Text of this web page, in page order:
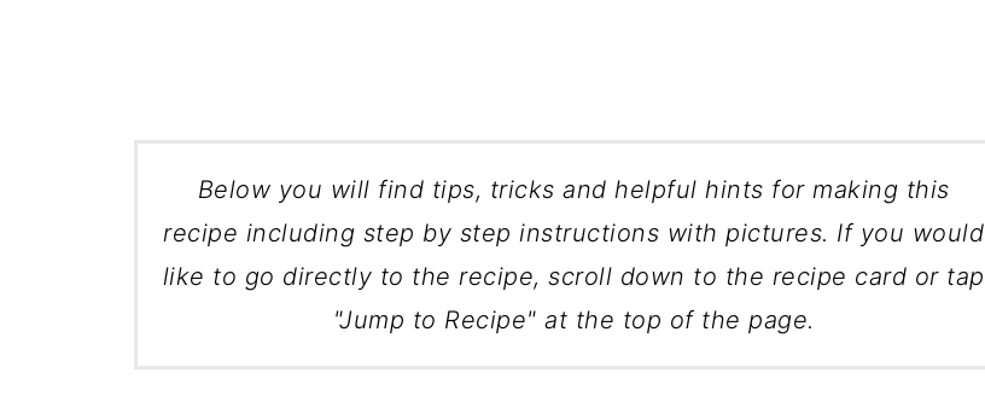
Below you will find tips, tricks and helpful hints for making this
recipe including step by step instructions with pictures. If you would
like to go directly to the recipe, scroll down to the recipe card or tap
"Jump to Recipe" at the top of the page.